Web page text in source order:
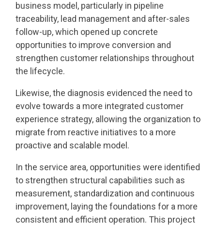
business model, particularly in pipeline
traceability, lead management and after-sales
follow-up, which opened up concrete
opportunities to improve conversion and
strengthen customer relationships throughout
the lifecycle.
Likewise, the diagnosis evidenced the need to
evolve towards a more integrated customer
experience strategy, allowing the organization to
migrate from reactive initiatives to a more
proactive and scalable model.
In the service area, opportunities were identified
to strengthen structural capabilities such as
measurement, standardization and continuous
improvement, laying the foundations for a more
consistent and efficient operation. This project